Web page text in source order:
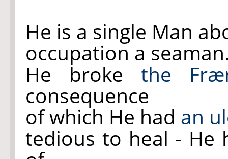
He is a single Man
occupation a
He broke the
consequence
of which He had an
tedious to heal - He